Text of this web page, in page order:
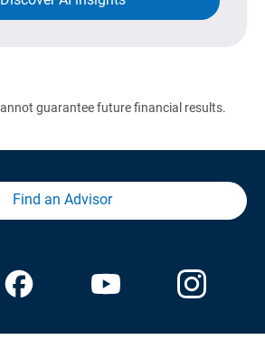
guarantee future financial results.
Find an Advisor